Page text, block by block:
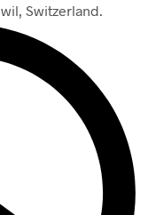
Switzerland.